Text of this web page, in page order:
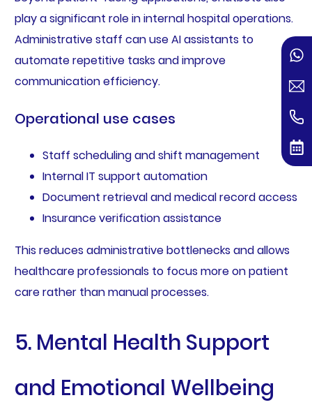
play a significant role in internal hospital operations.
Administrative staff can use AI assistants to
automate repetitive tasks and improve
communication efficiency.
Operational use cases
Staff scheduling and shift management
Internal IT support automation
Document retrieval and medical record access
Insurance verification assistance
This reduces administrative bottlenecks and allows
healthcare professionals to focus more on patient
care rather than manual processes.
5. Mental Health Support
and Emotional Wellbeing